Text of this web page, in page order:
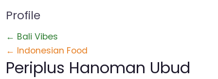
Profile
← Bali Vibes
← Indonesian Food
Periplus Hanoman Ubud